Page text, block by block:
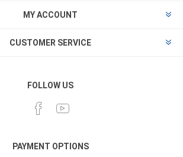
MY ACCOUNT
CUSTOMER SERVICE
FOLLOW US
PAYMENT OPTIONS